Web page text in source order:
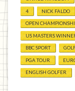
4 NICK FALDO
OPEN
US MASTERS
BBC SPORT
PGA TOUR
ENGLISH GOLFER